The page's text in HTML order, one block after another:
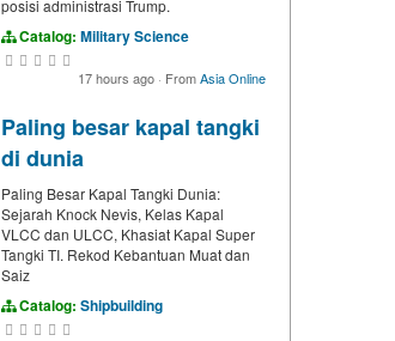
posisi administrasi Trump.
Catalog: Military Science
17 hours ago · FromAsia Online
Paling besar kapal tangki
di dunia
Paling Besar Kapal Tangki Dunia:
Sejarah Knock Nevis, Kelas Kapal
VLCC dan ULCC, Khasiat Kapal Super
Tangki TI. Rekod Kebantuan Muat dan
Saiz
Catalog: Shipbuilding